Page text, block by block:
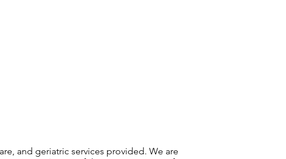
and geriatric services provided. We are